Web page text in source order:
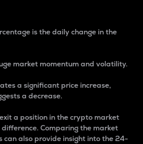
is the daily change in the
market momentum and volatility.
a significant price increase,
a decrease.
a position in the crypto market
Comparing the market
also provide insight into the 24-